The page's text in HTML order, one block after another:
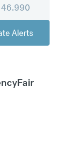
46.990
Alerts